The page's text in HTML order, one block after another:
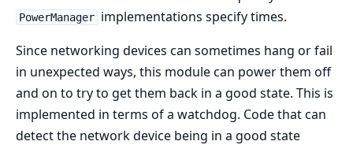
PowerManager implementations specify times.
Since networking devices can sometimes hang or fail
in unexpected ways, this module can power them off
and on to try to get them back in a good state. This is
implemented in terms of a watchdog. Code that can
detect the network device being in a good state